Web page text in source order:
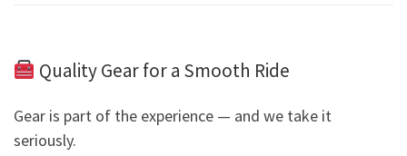
Quality Gear for a Smooth Ride
Gear is part of the experience — and we take it
seriously.